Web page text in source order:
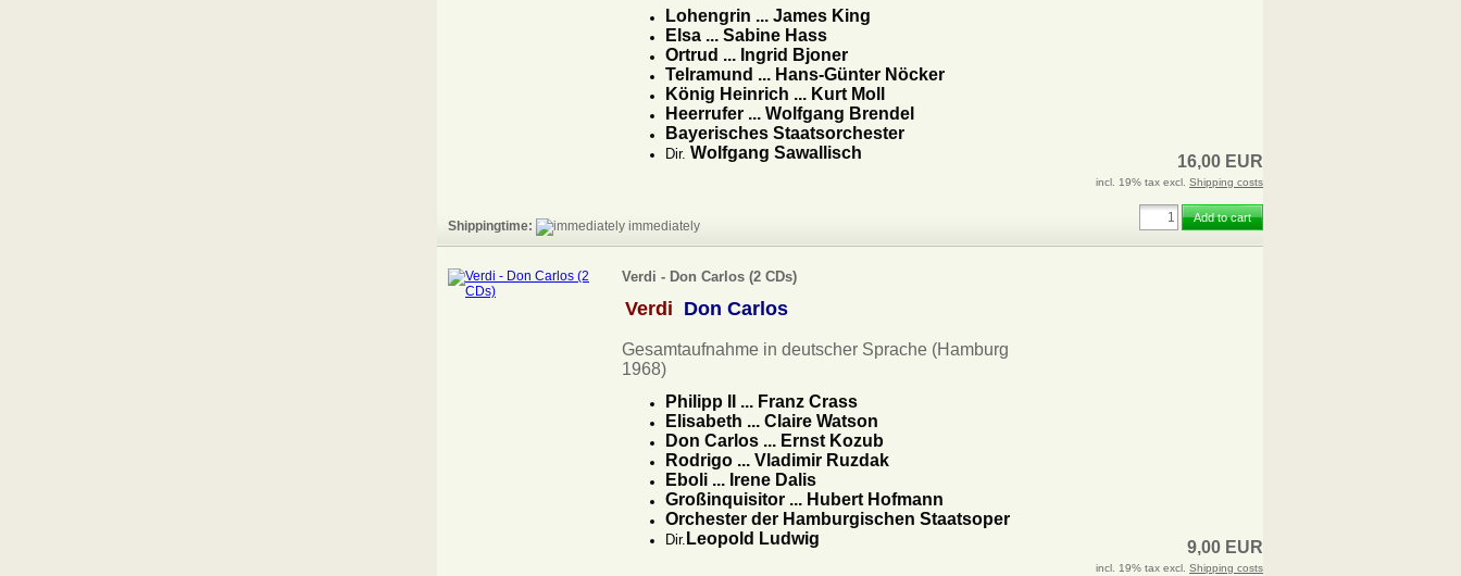
Lohengrin ... James King
Elsa ... Sabine Hass
Ortrud ... Ingrid Bjoner
Telramund ... Hans-Günter Nöcker
König Heinrich ... Kurt Moll
Heerrufer ... Wolfgang Brendel
Bayerisches Staatsorchester
Dir. Wolfgang Sawallisch 16,00 EUR
incl. 19% tax excl. Shipping costs
Shippingtime: immediately
Add to cart
Verdi - Don Carlos (2 CDs)
Verdi Don Carlos
Gesamtaufnahme in deutscher Sprache (Hamburg
1968)
Philipp II ... Franz Crass
Elisabeth ... Claire Watson
Don Carlos ... Ernst Kozub
Rodrigo ... Vladimir Ruzdak
Eboli ... Irene Dalis
Großinquisitor ... Hubert Hofmann
Orchester der Hamburgischen Staatsoper
Dir. Leopold Ludwig 9,00 EUR
incl. 19% tax excl. Shipping costs